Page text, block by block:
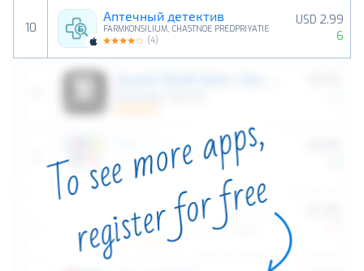
10
Аптечный детектив
FARMKONSILIUM, CHASTNOE PREDPRIYATIE
(4)
USD 2.99
6